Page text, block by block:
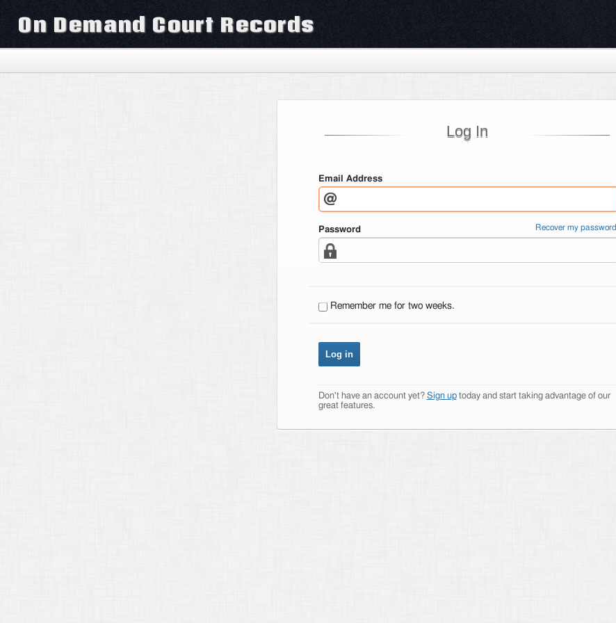
On Demand Court Records
Log In
Email Address
Password Recover my password
Remember me for two weeks.
Don't have an account yet? Sign uptoday and start taking advantage of our
great features.